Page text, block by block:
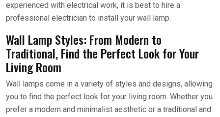
experienced with electrical work, it is best to hire a
professional electrician to install your wall lamp.
Wall Lamp Styles: From Modern to
Traditional, Find the Perfect Look for Your
Living Room
Wall lamps come in a variety of styles and designs, allowing
you to find the perfect look for your living room. Whether you
prefer a modern and minimalist aesthetic or a traditional and